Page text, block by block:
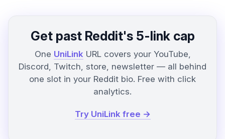
Get past Reddit's 5-link cap
One UniLink URL covers your YouTube,
Discord, Twitch, store, newsletter — all behind
one slot in your Reddit bio. Free with click
analytics.
Try UniLink free →